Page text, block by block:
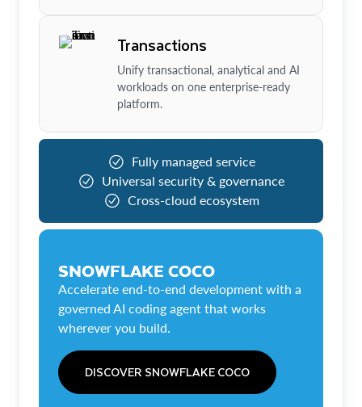
Transactions
Unify transactional, analytical and AI
workloads on one enterprise-ready
platform.
Fully managed service
Universal security & governance
Cross-cloud ecosystem
SNOWFLAKE COCO
Accelerate end-to-end development with a
governed AI coding agent that works
wherever you build.
DISCOVER SNOWFLAKE COCO